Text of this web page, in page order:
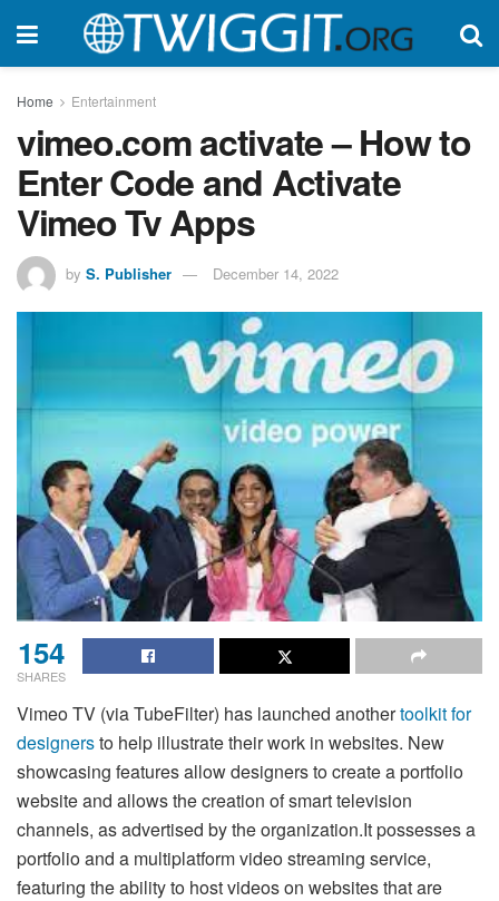
Home Entertainment
vimeo.com activate – How to
Enter Code and Activate
Vimeo Tv Apps
by S. Publisher December 14, 2022
154
SHARES
Vimeo TV (via TubeFilter) has launched anothertoolkit for
designersto help illustrate their work in websites. New
showcasing features allow designers to create a portfolio
website and allows the creation of smart television
channels, as advertised by the organization.It possesses a
portfolio and a multiplatform video streaming service,
featuring the ability to host videos on websites that are